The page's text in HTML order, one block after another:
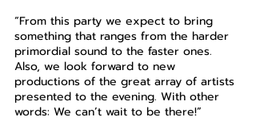
“From this party we expect to bring
something that ranges from the harder
primordial sound to the faster ones.
Also, we look forward to new
productions of the great array of artists
presented to the evening. With other
words: We can’t wait to be there!”